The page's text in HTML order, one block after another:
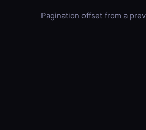
Pagination offset from a